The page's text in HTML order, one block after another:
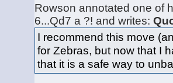
Rowson annotated one of
6...Qd7 a ?! and writes:
I recommend this move
for Zebras, but now that I
that it is a safe way to